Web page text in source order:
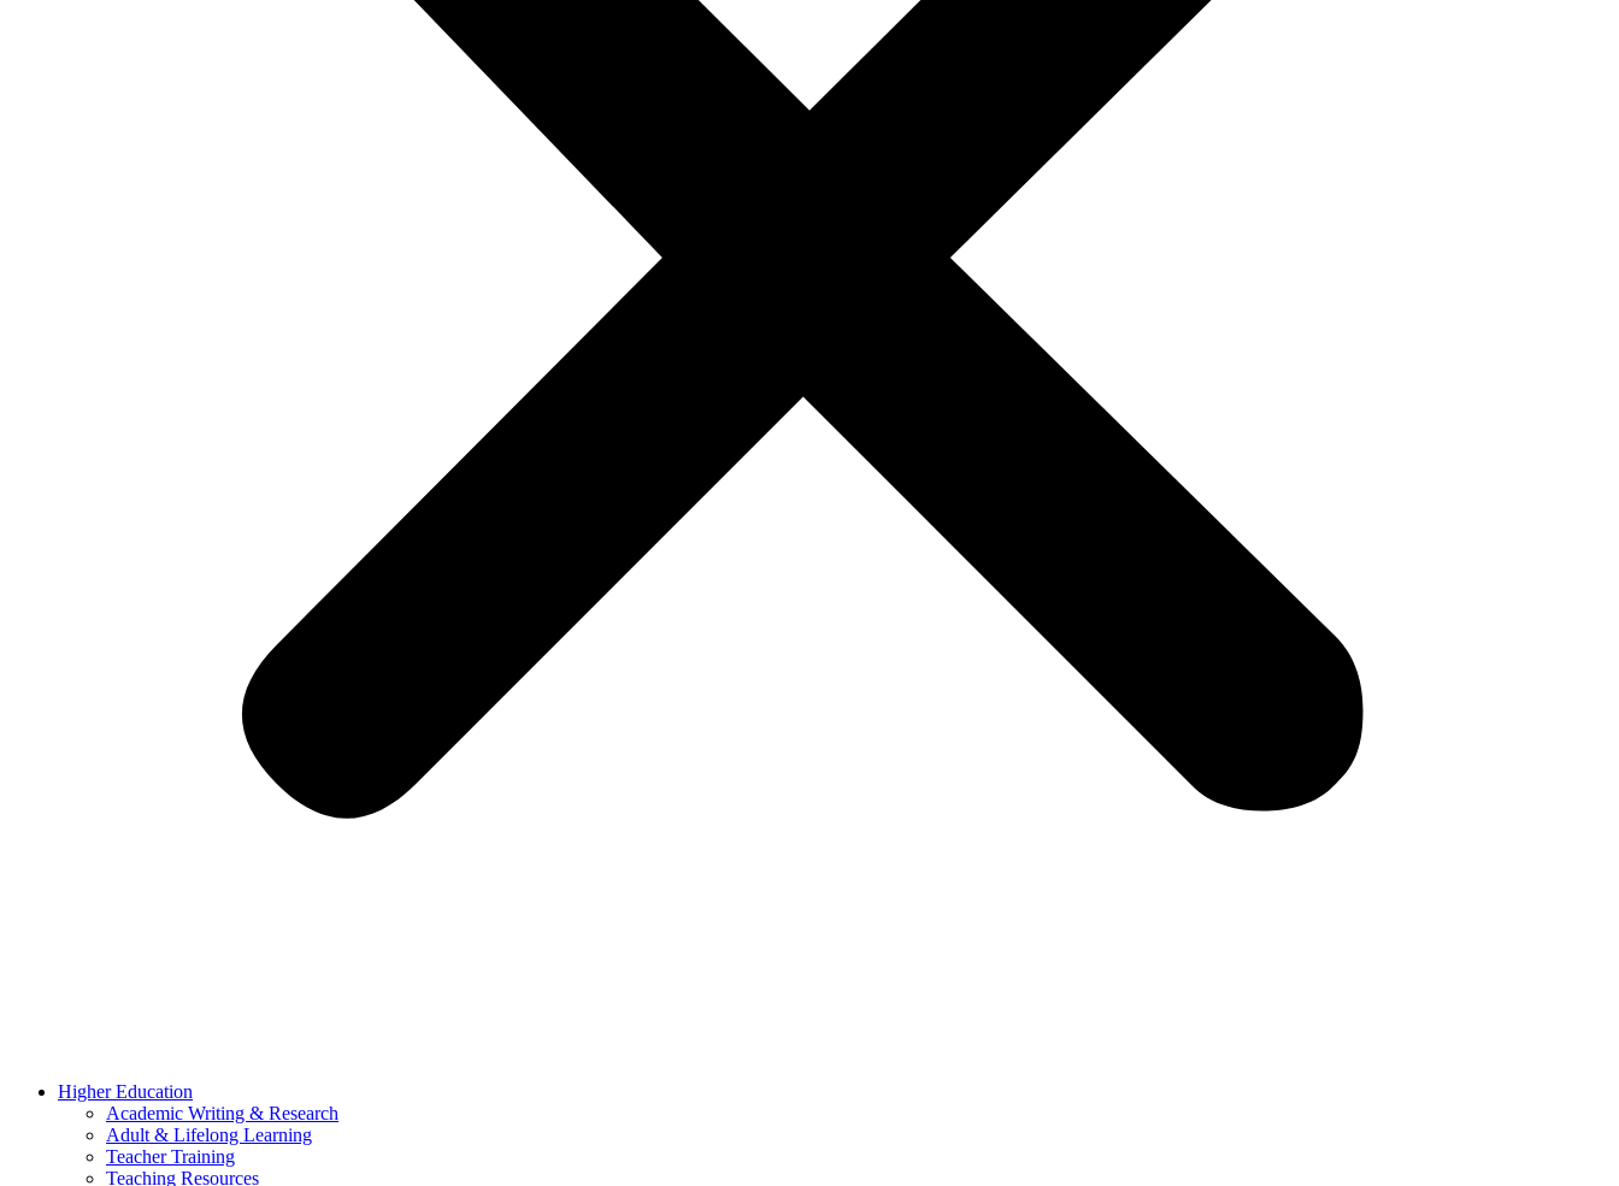
Higher Education
Academic Writing & Research
Adult & Lifelong Learning
Teacher Training
Teaching Resources